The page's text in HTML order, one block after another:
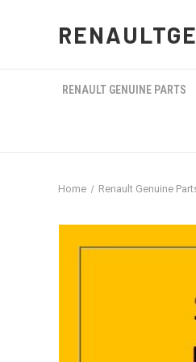
RENAULT GENUINE PARTS
Home Renault Genuine